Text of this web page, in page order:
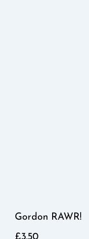
Gordon RAWR!
£3.50